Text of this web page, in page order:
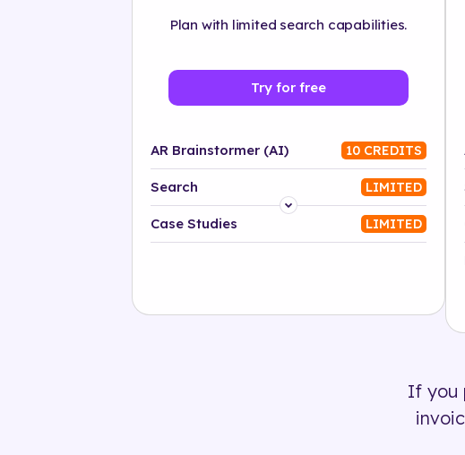
Plan with limited search capabilities.
Try for free
AR Brainstormer (AI) 10 CREDITS
Search LIMITED
Platform
Case Studies LIMITED
If you